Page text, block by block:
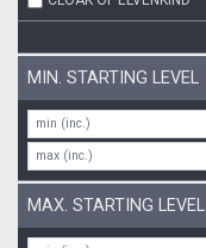
MIN. STARTING LEVEL
MAX. STARTING LEVEL